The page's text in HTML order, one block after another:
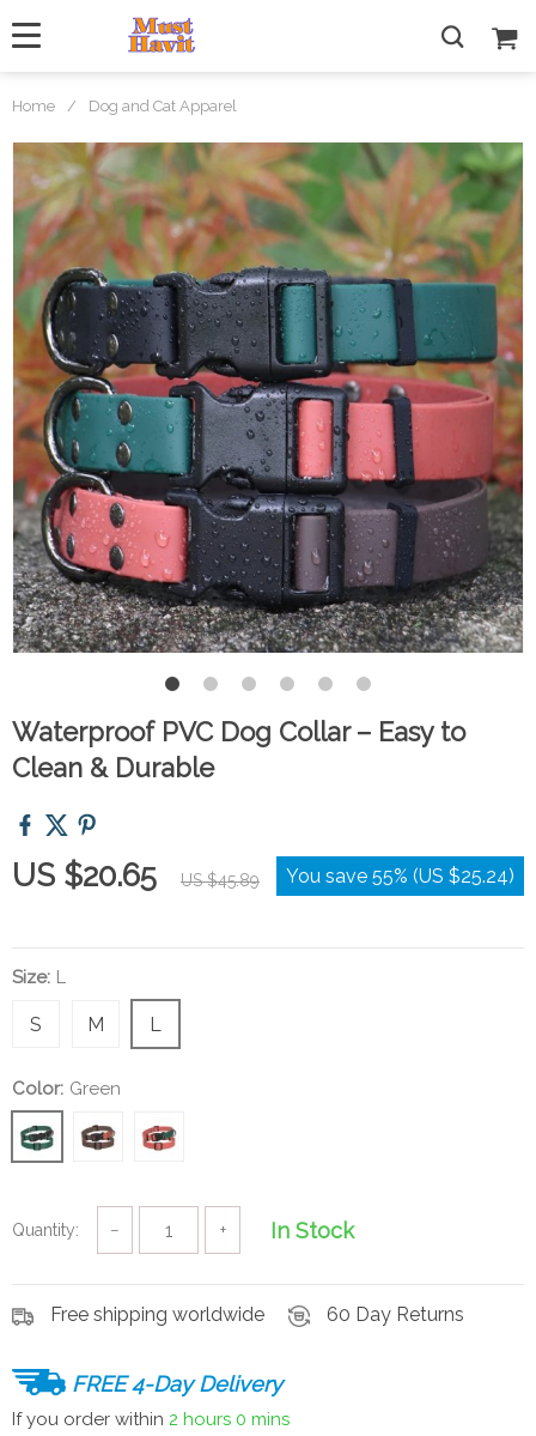
Home / Dog and Cat Apparel
Waterproof PVC Dog Collar – Easy to
Clean & Durable
US $20.65 US $45.89 You save 55% (US $25.24)
Size: L
L
M
S
Color: Green
Quantity: − + In Stock
Free shipping worldwide 60 Day Returns
FREE 4-Day Delivery
If you order within 2 hours 0 mins